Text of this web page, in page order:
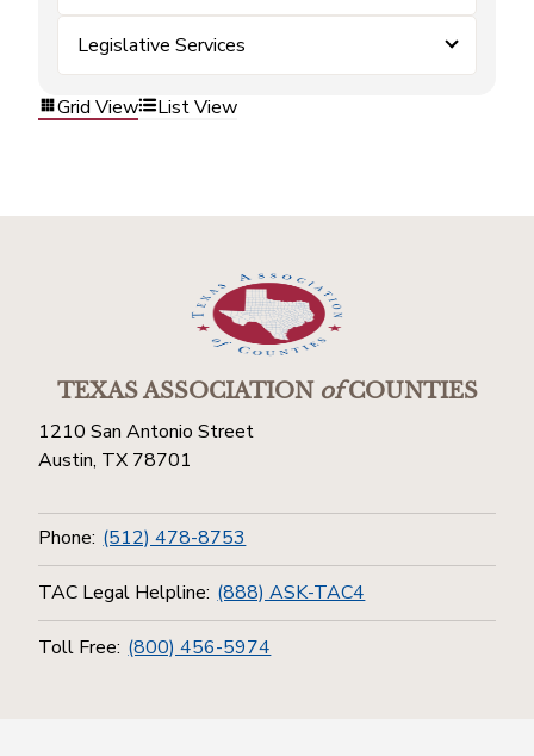
Legislative Services
Grid View List View
TEXAS ASSOCIATIONofCOUNTIES
1210 San Antonio Street
Austin, TX 78701
Phone: (512) 478-8753
TAC Legal Helpline: (888) ASK-TAC4
Toll Free: (800) 456-5974